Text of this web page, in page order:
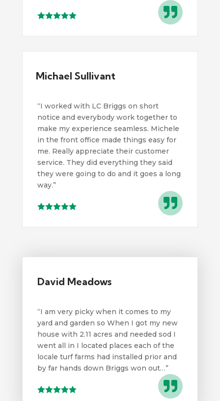

Michael Sullivant

“I worked with LC Briggs on short
notice and everybody work together to
make my experience seamless. Michele
in the front office made things easy for
me. Really appreciate their customer
service. They did everything they said
they were going to do and it goes a long
way.”
David Meadows

“I am very picky when it comes to my
yard and garden so When I got my new
house with 2.11 acres and needed sod I
went all in I located places each of the
locale turf farms had installed prior and
by far hands down Briggs won out…”